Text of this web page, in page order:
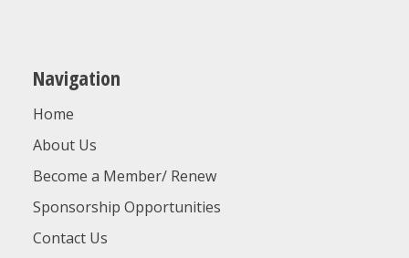
Navigation
Home
About Us
Become a Member/ Renew
Sponsorship Opportunities
Contact Us